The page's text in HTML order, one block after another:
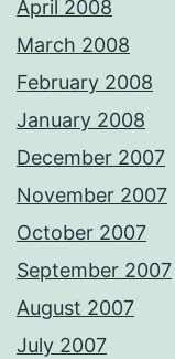
April 2008
March 2008
February 2008
January 2008
December 2007
November 2007
October 2007
September 2007
August 2007
July 2007